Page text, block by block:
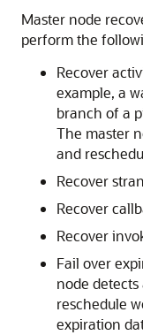
Master node
perform the
Recover
example, a
branch of a
The master
and
Recover
Recover
Recover
Fail over
node
reschedule
expiration